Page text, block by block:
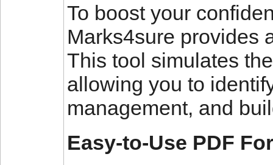
To boost your
Marks4sure provides
This tool simulates
allowing you to
management, and
Easy-to-Use PDF